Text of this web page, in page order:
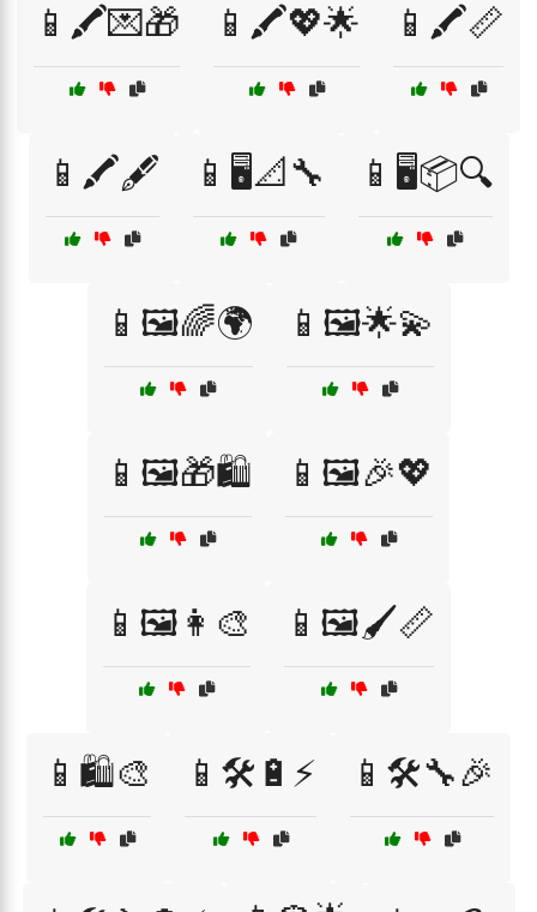
📱🖍️💌🎁 📱🖍️💖🌟 📱🖍️📏
📱🖍️🖋️ 📱🖥️📐🔧 📱🖥️📦🔍
📱🖼️🌈🌍 📱🖼️🌟💫
📱🖼️🎁🛍️ 📱🖼️🎉💖
📱🖼️👩‍🎨 📱🖼️🖌️📏
📱🛍️🎨 📱🛠️🔋⚡ 📱🛠️🔧🎉